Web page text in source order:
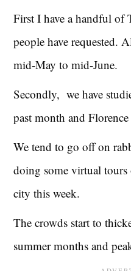
First I have a handful of
people have requested.
mid-May to mid-June.
Secondly, we have
past month and
We tend to go off on
doing some virtual tours
city this week.
The crowds start to
summer months and